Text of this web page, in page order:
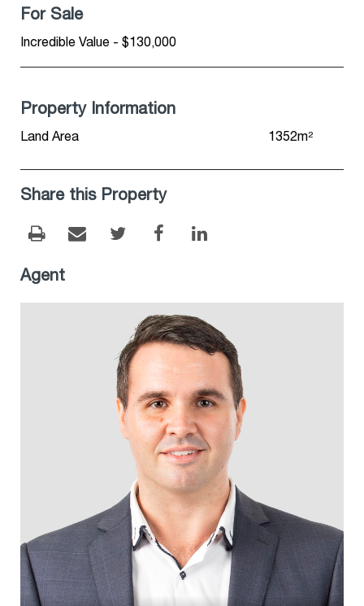
For Sale
Incredible Value - $130,000
Property Information
Land Area 1352m²
Share this Property
Agent